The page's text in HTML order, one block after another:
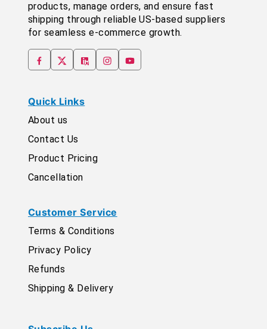
products, manage orders, and ensure fast
shipping through reliable US-based suppliers
for seamless e-commerce growth.
Quick Links
About us
Contact Us
Product Pricing
Cancellation
Customer Service
Terms & Conditions
Privacy Policy
Refunds
Shipping & Delivery